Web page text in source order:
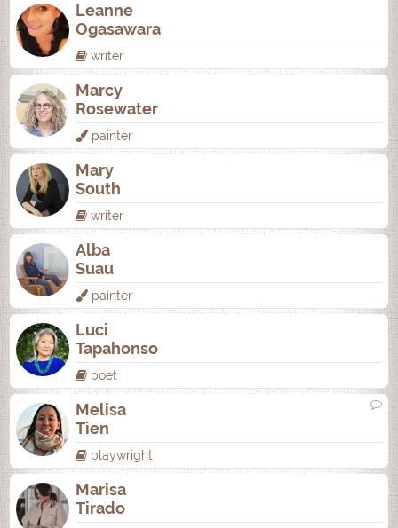
Leanne
Ogasawara
writer
Marcy
Rosewater
painter
Mary
South
writer
Alba
Suau
painter
Luci
Tapahonso
poet
Melisa
Tien
playwright
Marisa
Tirado